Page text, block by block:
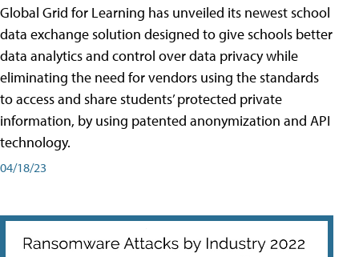
Global Grid for Learning has unveiled its newest school
data exchange solution designed to give schools better
data analytics and control over data privacy while
eliminating the need for vendors using the standards
to access and share students’ protected private
information, by using patented anonymization and API
technology.
04/18/23